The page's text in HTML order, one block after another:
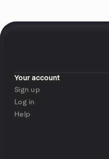
Your account
Sign up
Log in
Help